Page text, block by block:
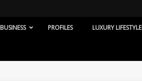
BUSINESS PROFILES LUXURY LIFESTYLE